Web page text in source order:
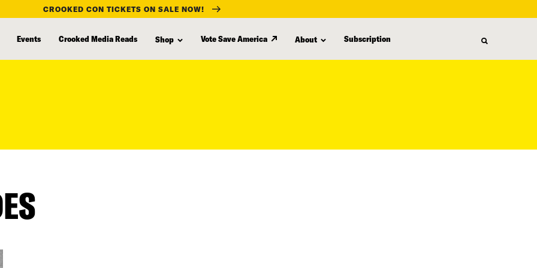
CROOKED CON TICKETS ON SALE NOW!
Events Crooked Media Reads Shop Vote Save America About Subscription